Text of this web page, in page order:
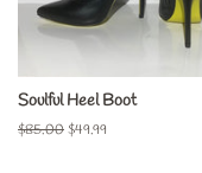
Soulful Heel Boot
Regular
$85.00Sale
$49.99